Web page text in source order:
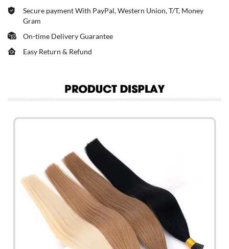
Secure payment With PayPal, Western Union, T/T, Money
Gram
On-time Delivery Guarantee
Easy Return & Refund